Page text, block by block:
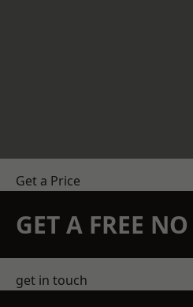
Get a Price
GET A FREE
get in touch